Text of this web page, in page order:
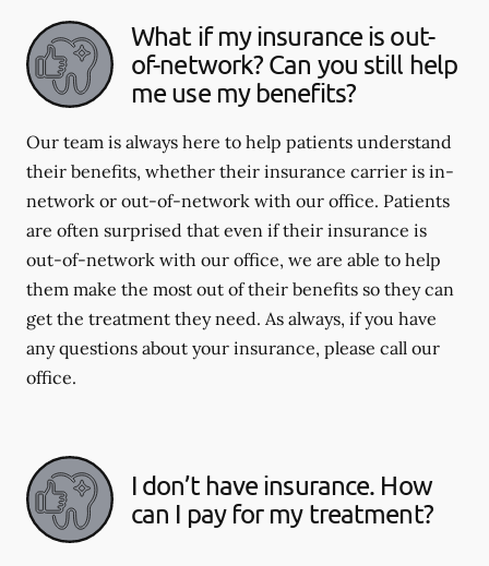
What if my insurance is out-
of-network? Can you still help
me use my benefits?
Our team is always here to help patients understand
their benefits, whether their insurance carrier is in-
network or out-of-network with our office. Patients
are often surprised that even if their insurance is
out-of-network with our office, we are able to help
them make the most out of their benefits so they can
get the treatment they need. As always, if you have
any questions about your insurance, please call our
office.
I don’t have insurance. How
can I pay for my treatment?